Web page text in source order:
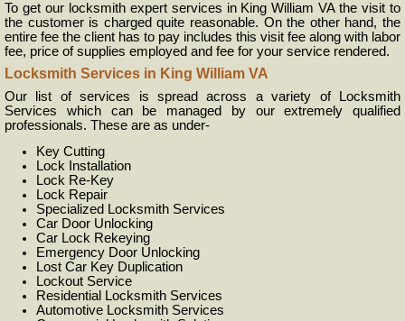
To get our locksmith expert services in King William VA the visit to
the customer is charged quite reasonable. On the other hand, the
entire fee the client has to pay includes this visit fee along with labor
fee, price of supplies employed and fee for your service rendered.
Locksmith Services in King William VA
Our list of services is spread across a variety of Locksmith
Services which can be managed by our extremely qualified
professionals. These are as under-
Key Cutting
Lock Installation
Lock Re-Key
Lock Repair
Specialized Locksmith Services
Car Door Unlocking
Car Lock Rekeying
Emergency Door Unlocking
Lost Car Key Duplication
Lockout Service
Residential Locksmith Services
Automotive Locksmith Services